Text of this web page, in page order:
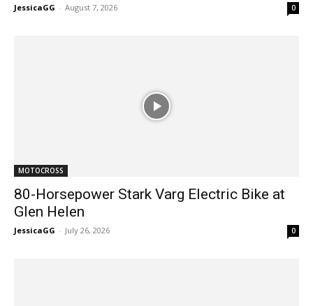
JessicaGG - August 7, 2026 0
MOTOCROSS
80-Horsepower Stark Varg Electric Bike at
Glen Helen
JessicaGG - July 26, 2026 0